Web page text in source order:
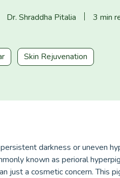
Dr. Shraddha Pitalia 3 min
Skin Rejuvenation
darkness or uneven
known as perioral
just a cosmetic concern. This